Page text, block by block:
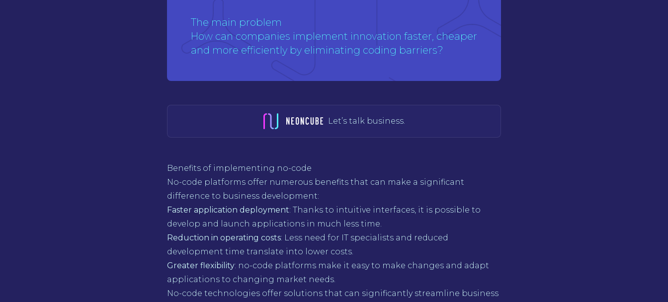
The main problem
How can companies implement innovation faster, cheaper
and more efficiently by eliminating coding barriers?
Let’s talk business.
Benefits of implementing no-code
No-code platforms offer numerous benefits that can make a significant
difference to business development:
Faster application deployment: Thanks to intuitive interfaces, it is possible to
develop and launch applications in much less time.
Reduction in operating costs: Less need for IT specialists and reduced
development time translate into lower costs.
Greater flexibility: no-code platforms make it easy to make changes and adapt
applications to changing market needs.
No-code technologies offer solutions that can significantly streamline business